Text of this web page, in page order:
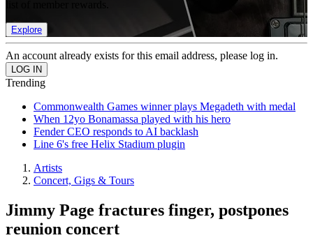
Explore
An account already exists for this email address, please log in.
Trending
Commonwealth Games winner plays Megadeth with medal
When 12yo Bonamassa played with his hero
Fender CEO responds to AI backlash
Line 6's free Helix Stadium plugin
Artists
Concert, Gigs & Tours
Jimmy Page fractures finger, postpones
reunion concert